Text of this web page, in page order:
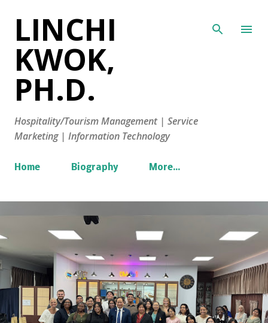
LINCHI
KWOK,
PH.D.
Hospitality/Tourism Management | Service
Marketing | Information Technology
Home Biography More…
s
t
s